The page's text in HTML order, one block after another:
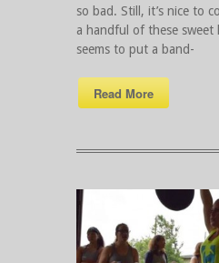
so bad. Still, it’s nice to
a handful of these
seems to put a band-
Read More